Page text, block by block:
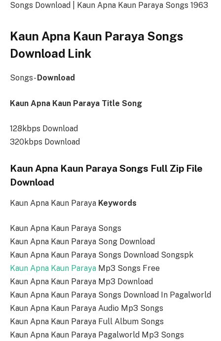
Songs Download | Kaun Apna Kaun Paraya Songs 1963
Kaun Apna Kaun Paraya Songs
Download Link
Songs- Download
Kaun Apna Kaun Paraya Title Song
128kbps Download
320kbps Download
Kaun Apna Kaun Paraya Songs Full Zip File
Download
Kaun Apna Kaun Paraya Keywords
Kaun Apna Kaun Paraya Songs
Kaun Apna Kaun Paraya Song Download
Kaun Apna Kaun Paraya Songs Download Songspk
Kaun Apna Kaun Paraya Mp3 Songs Free
Kaun Apna Kaun Paraya Mp3 Download
Kaun Apna Kaun Paraya Songs Download In Pagalworld
Kaun Apna Kaun Paraya Audio Mp3 Songs
Kaun Apna Kaun Paraya Full Album Songs
Kaun Apna Kaun Paraya Pagalworld Mp3 Songs